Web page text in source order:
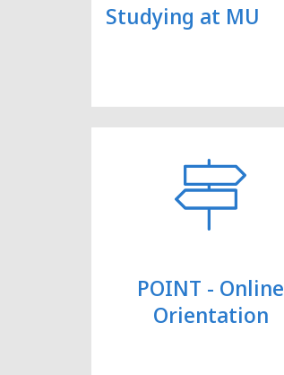
Studying at MU
POINT - Online
Orientation